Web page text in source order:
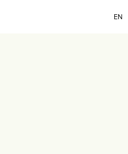
EN
Queer